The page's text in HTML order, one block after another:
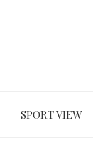
SPORT VIEW